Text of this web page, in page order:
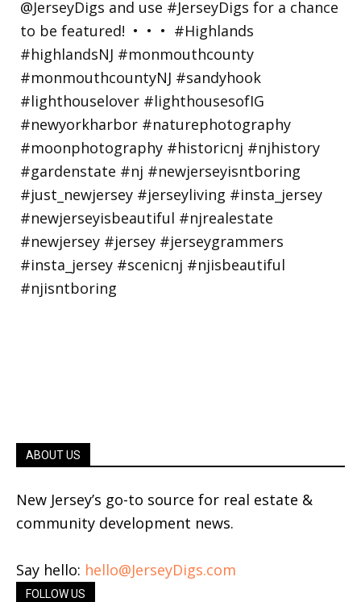
ABOUT US
New Jersey’s go-to source for real estate &
community development news.
Say hello: hello@JerseyDigs.com
FOLLOW US